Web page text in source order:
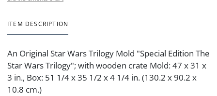
ITEM DESCRIPTION
An Original Star Wars Trilogy Mold "Special Edition The
Star Wars Trilogy"; with wooden crate Mold: 47 x 31 x
3 in., Box: 51 1/4 x 35 1/2 x 4 1/4 in. (130.2 x 90.2 x
10.8 cm.)